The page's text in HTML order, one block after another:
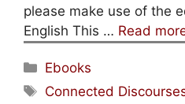
please make use of the
English This … Read
Categories
Ebooks
Tags
Connected